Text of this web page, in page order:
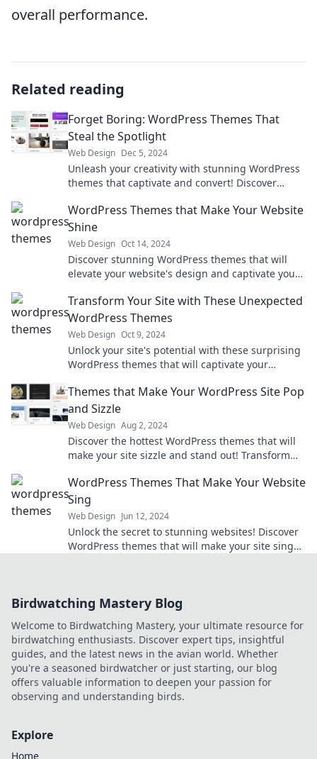
overall performance.
Related reading
Forget Boring: WordPress Themes That
Steal the Spotlight
Web Design Dec 5, 2024
Unleash your creativity with stunning WordPress
themes that captivate and convert! Discover
WordPress Themes that Make Your Website
Shine
Web Design Oct 14, 2024
Discover stunning WordPress themes that will
elevate your website's design and captivate your
Transform Your Site with These Unexpected
WordPress Themes
Web Design Oct 9, 2024
Unlock your site's potential with these surprising
WordPress themes that will captivate your
Themes that Make Your WordPress Site Pop
and Sizzle
Web Design Aug 2, 2024
Discover the hottest WordPress themes that will
make your site sizzle and stand out! Transform
WordPress Themes That Make Your Website
Sing
Web Design Jun 12, 2024
Unlock the secret to stunning websites! Discover
WordPress themes that will make your site sing
Birdwatching Mastery Blog
Welcome to Birdwatching Mastery, your ultimate resource for
birdwatching enthusiasts. Discover expert tips, insightful
guides, and the latest news in the avian world. Whether
you're a seasoned birdwatcher or just starting, our blog
offers valuable information to deepen your passion for
observing and understanding birds.
Explore
Home